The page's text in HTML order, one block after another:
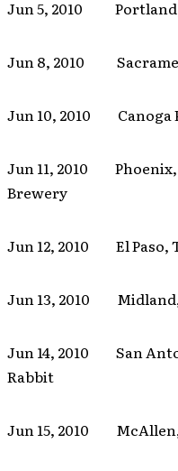
Jun 5, 2010 Portland,
Jun 8, 2010
Jun 10, 2010 Canoga
Jun 11, 2010 Phoenix,
Brewery
Jun 12, 2010 El Paso,
Jun 13, 2010 Midland,
Jun 14, 2010 San
Rabbit
Jun 15, 2010 McAllen,